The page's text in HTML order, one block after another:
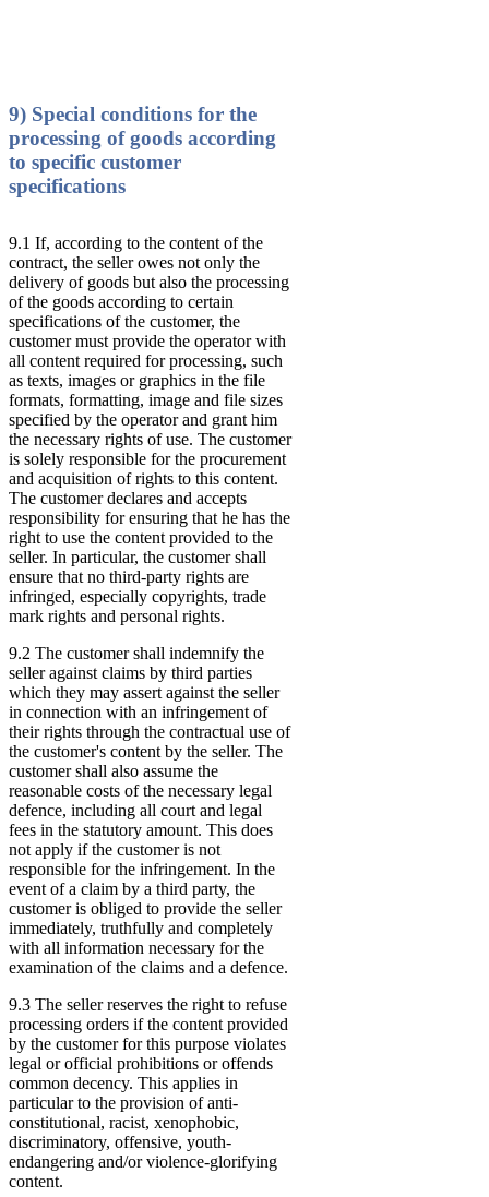
9) Special conditions for the
processing of goods according
to specific customer
specifications
9.1 If, according to the content of the
contract, the seller owes not only the
delivery of goods but also the processing
of the goods according to certain
specifications of the customer, the
customer must provide the operator with
all content required for processing, such
as texts, images or graphics in the file
formats, formatting, image and file sizes
specified by the operator and grant him
the necessary rights of use. The customer
is solely responsible for the procurement
and acquisition of rights to this content.
The customer declares and accepts
responsibility for ensuring that he has the
right to use the content provided to the
seller. In particular, the customer shall
ensure that no third-party rights are
infringed, especially copyrights, trade
mark rights and personal rights.
9.2 The customer shall indemnify the
seller against claims by third parties
which they may assert against the seller
in connection with an infringement of
their rights through the contractual use of
the customer's content by the seller. The
customer shall also assume the
reasonable costs of the necessary legal
defence, including all court and legal
fees in the statutory amount. This does
not apply if the customer is not
responsible for the infringement. In the
event of a claim by a third party, the
customer is obliged to provide the seller
immediately, truthfully and completely
with all information necessary for the
examination of the claims and a defence.
9.3 The seller reserves the right to refuse
processing orders if the content provided
by the customer for this purpose violates
legal or official prohibitions or offends
common decency. This applies in
particular to the provision of anti-
constitutional, racist, xenophobic,
discriminatory, offensive, youth-
endangering and/or violence-glorifying
content.